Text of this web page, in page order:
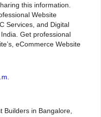
this information.
Website
Services, and Digital
Get professional
eCommerce Website
Builders in Bangalore,